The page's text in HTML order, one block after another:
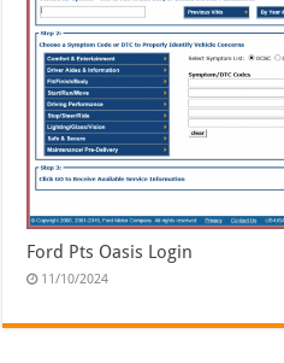
Ford Pts Oasis Login
11/10/2024